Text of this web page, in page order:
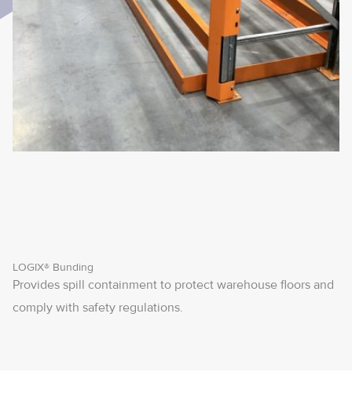
LOGIX® Bunding
Provides spill containment to protect warehouse floors and
comply with safety regulations.